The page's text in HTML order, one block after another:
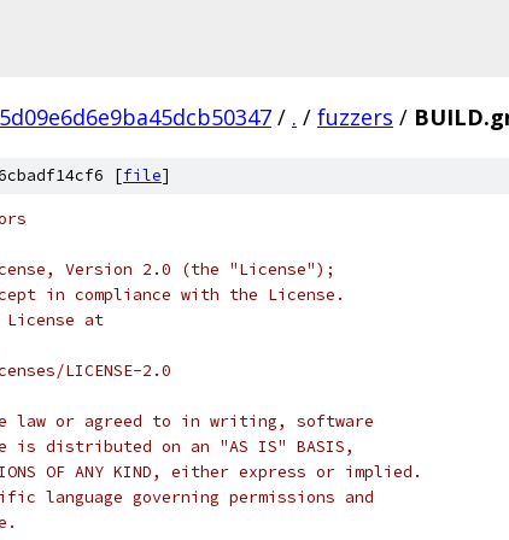
/ . / fuzzers /
[file]
Version 2.0 (the "License");
in compliance with the License.
License at
LICENSE-2.0
law or agreed to in writing, software
is distributed on an "AS IS" BASIS,
OF ANY KIND, either express or implied.
language governing permissions and